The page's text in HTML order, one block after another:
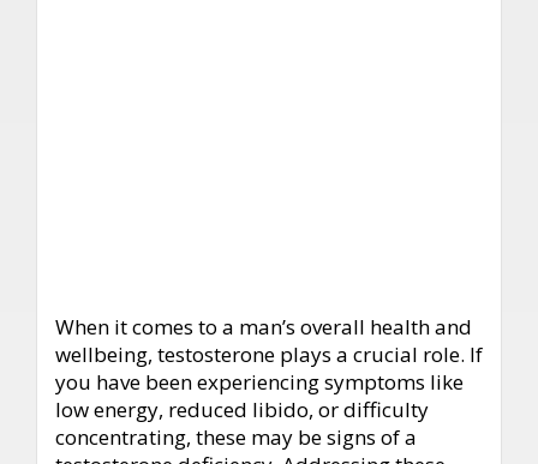
When it comes to a man’s overall health and
wellbeing, testosterone plays a crucial role. If
you have been experiencing symptoms like
low energy, reduced libido, or difficulty
concentrating, these may be signs of a